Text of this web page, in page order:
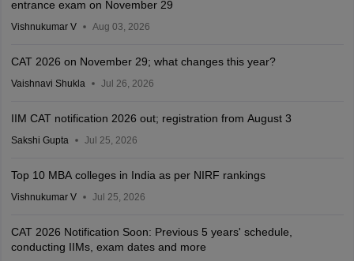
entrance exam on November 29
Vishnukumar V Aug 03, 2026
CAT 2026 on November 29; what changes this year?
Vaishnavi Shukla Jul 26, 2026
IIM CAT notification 2026 out; registration from August 3
Sakshi Gupta Jul 25, 2026
Top 10 MBA colleges in India as per NIRF rankings
Vishnukumar V Jul 25, 2026
CAT 2026 Notification Soon: Previous 5 years' schedule,
conducting IIMs, exam dates and more